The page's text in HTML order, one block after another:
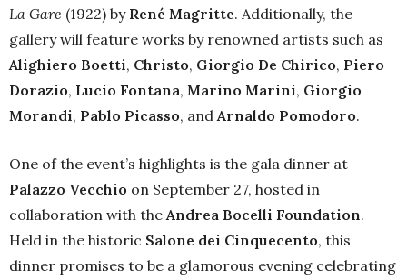
La Gare (1922) by René Magritte. Additionally, the
gallery will feature works by renowned artists such as
Alighiero Boetti, Christo, Giorgio De Chirico, Piero
Dorazio, Lucio Fontana, Marino Marini, Giorgio
Morandi, Pablo Picasso, and Arnaldo Pomodoro.
One of the event’s highlights is the gala dinner at
Palazzo Vecchio on September 27, hosted in
collaboration with the Andrea Bocelli Foundation.
Held in the historic Salone dei Cinquecento, this
dinner promises to be a glamorous evening celebrating